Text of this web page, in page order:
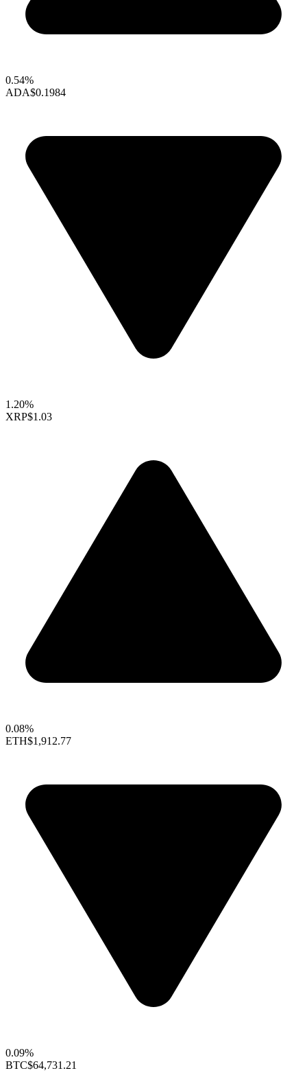
0.54%
ADA$0.1984
1.20%
XRP$1.03
0.08%
ETH$1,912.77
0.09%
BTC$64,731.21